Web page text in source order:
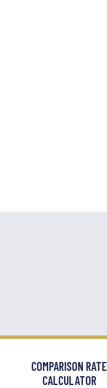
COMPARISON RATE
CALCULATOR